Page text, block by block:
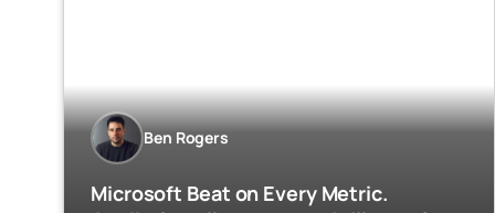
Ben Rogers
Microsoft Beat on Every Metric.